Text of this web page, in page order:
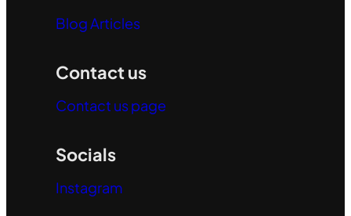
Blog Articles
Contact us
Contact us page
Socials
Instagram